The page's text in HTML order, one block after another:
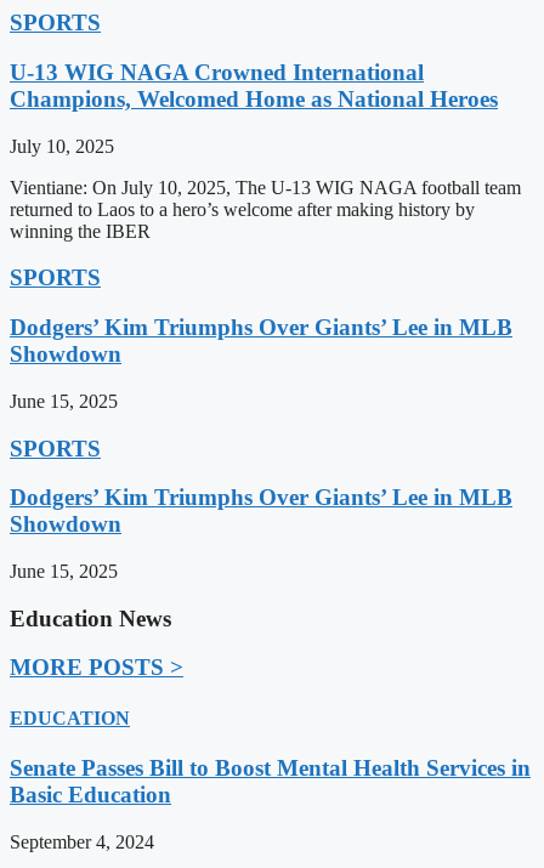
SPORTS
U-13 WIG NAGA Crowned International
Champions, Welcomed Home as National Heroes
July 10, 2025
Vientiane: On July 10, 2025, The U-13 WIG NAGA football team
returned to Laos to a hero’s welcome after making history by
winning the IBER
SPORTS
Dodgers’ Kim Triumphs Over Giants’ Lee in MLB
Showdown
June 15, 2025
SPORTS
Dodgers’ Kim Triumphs Over Giants’ Lee in MLB
Showdown
June 15, 2025
Education News
MORE POSTS >
EDUCATION
Senate Passes Bill to Boost Mental Health Services in
Basic Education
September 4, 2024